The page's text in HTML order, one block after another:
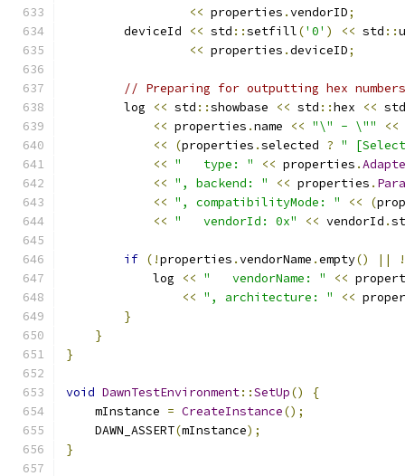
<< properties .vendorID;
        deviceId
<< std ::setfill('0' ) << std ::
<< properties .deviceID;
// Preparing for outputting hex numbers
        log
<< std ::showbase << std ::hex << std
<< properties .name << "\" - \"" <<
<<
(properties .selected ? "
<< "   type: " << properties .
<< ", backend: " << properties .
<< ", compatibilityMode: " << (
<< "   vendorId: 0x" << vendorId .
if (!properties .vendorName .empty() ||
!
            log
<< "   vendorName: " <<
<< ", architecture: " <<
}
}
}
void DawnTestEnvironment::SetUp()
{
    mInstance
= CreateInstance();
    DAWN_ASSERT
(mInstance);
}